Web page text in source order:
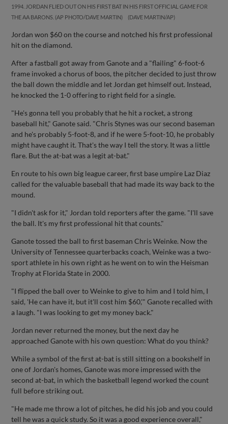
1994. JORDAN FLIED OUT ON HIS FIRST BAT IN HIS FIRST OFFICIAL GAME FOR
THE AA BARONS. (AP PHOTO/DAVE MARTIN)
DAVE MARTIN/AP
Jordan won $60 on the course and notched his first professional
hit on the diamond.
After a fastball got away from Ganote and a "flailing" 6-foot-6
frame invoked a chorus of boos, the pitcher decided to just throw
the ball down the middle and let Jordan get himself out. Instead,
he knocked the 1-0 offering to right field for a single.
"He's gonna tell you probably that he hit a rocket, a strong
baseball hit," Ganote said. "Chris Stynes was our second baseman
and he's probably 5-foot-8, and if he were 5-foot-10, he probably
might have caught it. That's the way I tell the story. It was a little
flare. But the at-bat was a legit at-bat."
En route to his own big league career, first base umpire Laz Diaz
called for the valuable baseball that had made its way back to the
mound.
"I didn't ask for it," Jordan told reporters after the game. "I'll save
the ball. It's my first professional hit that counts."
Ganote tossed the ball to first baseman Chris Weinke. Now the
University of Tennessee quarterbacks coach, Weinke was a two-
sport athlete in his own right as he went on to win the Heisman
Trophy at Florida State in 2000.
"I flipped the ball over to Weinke to give to him and I told him, I
said, 'He can have it, but it'll cost him $60,'" Ganote recalled with
a laugh. "I was looking to get my money back."
Jordan never returned the money, but the next day he
approached Ganote with his own question: What do you think?
While a symbol of the first at-bat is still sitting on a bookshelf in
one of Jordan's homes, Ganote was more impressed with the
second at-bat, in which the basketball legend worked the count
full before striking out.
"He made me throw a lot of pitches, he did his job and you could
tell he was a quick study. So it was a good experience overall,"